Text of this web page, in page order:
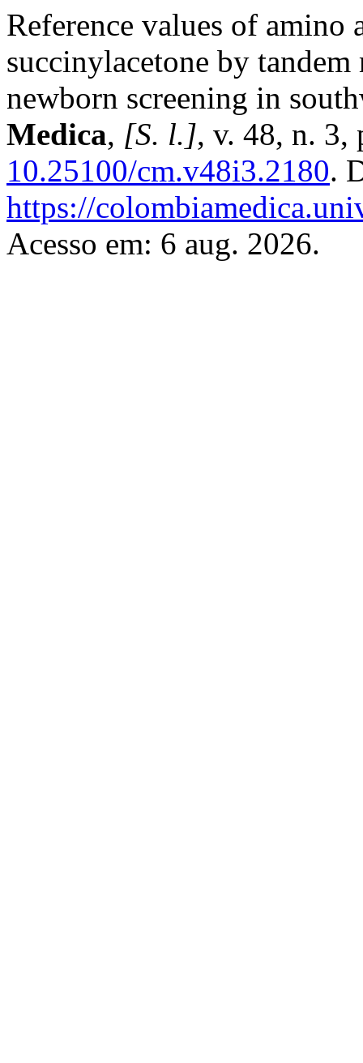
Reference values of amino
succinylacetone by
newborn screening in
Medica, [S. l.], v. 48, n. 3,
10.25100/cm.v48i3.2180.
https://
Acesso em: 6 aug. 2026.